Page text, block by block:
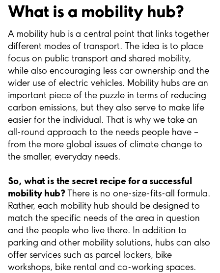
What is a mobility hub?
A mobility hub is a central point that links together
different modes of transport. The idea is to place
focus on public transport and shared mobility,
while also encouraging less car ownership and the
wider use of electric vehicles. Mobility hubs are an
important piece of the puzzle in terms of reducing
carbon emissions, but they also serve to make life
easier for the individual. That is why we take an
all-round approach to the needs people have –
from the more global issues of climate change to
the smaller, everyday needs.
So, what is the secret recipe for a successful
mobility hub?There is no one-size-fits-all formula.
Rather, each mobility hub should be designed to
match the specific needs of the area in question
and the people who live there. In addition to
parking and other mobility solutions, hubs can also
offer services such as parcel lockers, bike
workshops, bike rental and co-working spaces.